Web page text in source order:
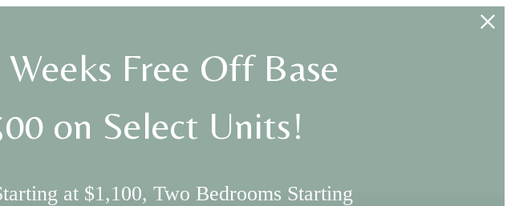
Weeks Free Off Base
on Select Units!
at $1,100, Two Bedrooms Starting